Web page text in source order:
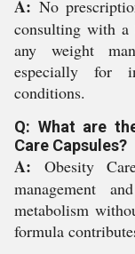
A: No
consulting with a
any weight
especially for
conditions.
Q: What are
Care Capsules?
A: Obesity
management
metabolism
formula